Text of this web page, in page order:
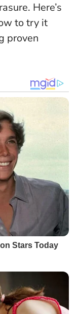
. Here’s
to try it
proven